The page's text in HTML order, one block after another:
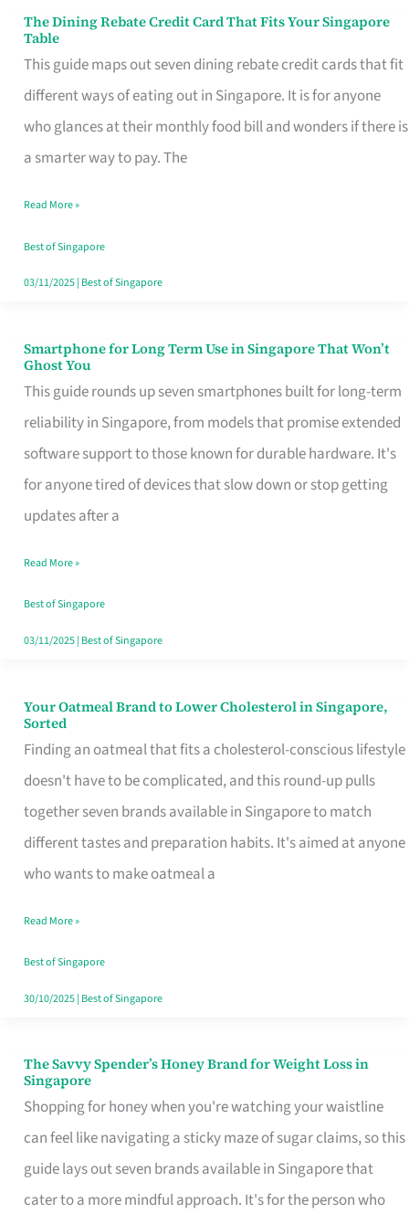
The Dining Rebate Credit Card That Fits Your Singapore
Table
This guide maps out seven dining rebate credit cards that fit
different ways of eating out in Singapore. It is for anyone
who glances at their monthly food bill and wonders if there is
a smarter way to pay. The
The
Dining
Rebate
Credit
Card
Fits
Your
Singapore
Read More »
Best of Singapore
03/11/2025| Best of Singapore
Smartphone for Long Term Use in Singapore That Won’t
Ghost You
This guide rounds up seven smartphones built for long-term
reliability in Singapore, from models that promise extended
software support to those known for durable hardware. It's
for anyone tired of devices that slow down or stop getting
updates after a
Smartphone
for
Long
Term
Use
in
That
Won’t
Ghost
Read More »
Best of Singapore
03/11/2025| Best of Singapore
Your Oatmeal Brand to Lower Cholesterol in Singapore,
Sorted
Finding an oatmeal that fits a cholesterol-conscious lifestyle
doesn't have to be complicated, and this round-up pulls
together seven brands available in Singapore to match
different tastes and preparation habits. It's aimed at anyone
who wants to make oatmeal a
Your
Oatmeal
Brand
to
Lower
Cholesterol
Singapore,
Sorted
Read More »
Best of Singapore
30/10/2025| Best of Singapore
The Savvy Spender’s Honey Brand for Weight Loss in
Singapore
Shopping for honey when you're watching your waistline
can feel like navigating a sticky maze of sugar claims, so this
guide lays out seven brands available in Singapore that
cater to a more mindful approach. It's for the person who
The
Savvy
Spender’s
Honey
Brand